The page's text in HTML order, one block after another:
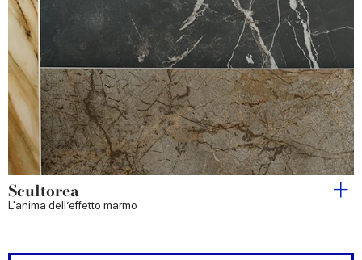
Scultorea
L'anima dell’effetto marmo